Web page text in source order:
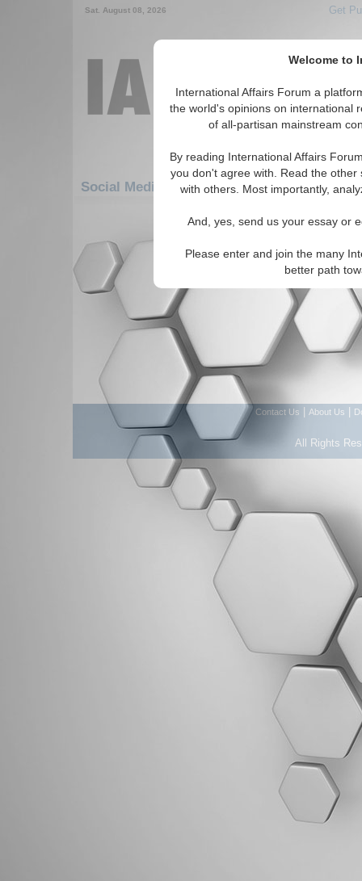
Welcome to
International Affairs Forum a
the world's opinions on international
of all-partisan mainstream
By reading International Affairs
you don't agree with. Read the
with others. Most importantly,
And, yes, send us your essay or
Please enter and join the many
better path
Sat. August 08, 2026 Get
Social Media: Africa: South Africa: Namibia
There are no Social Media articles
Contact Us About Us
All Rights